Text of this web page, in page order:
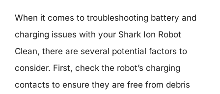
When it comes to troubleshooting battery and
charging issues with your Shark Ion Robot
Clean, there are several potential factors to
consider. First, check the robot’s charging
contacts to ensure they are free from debris